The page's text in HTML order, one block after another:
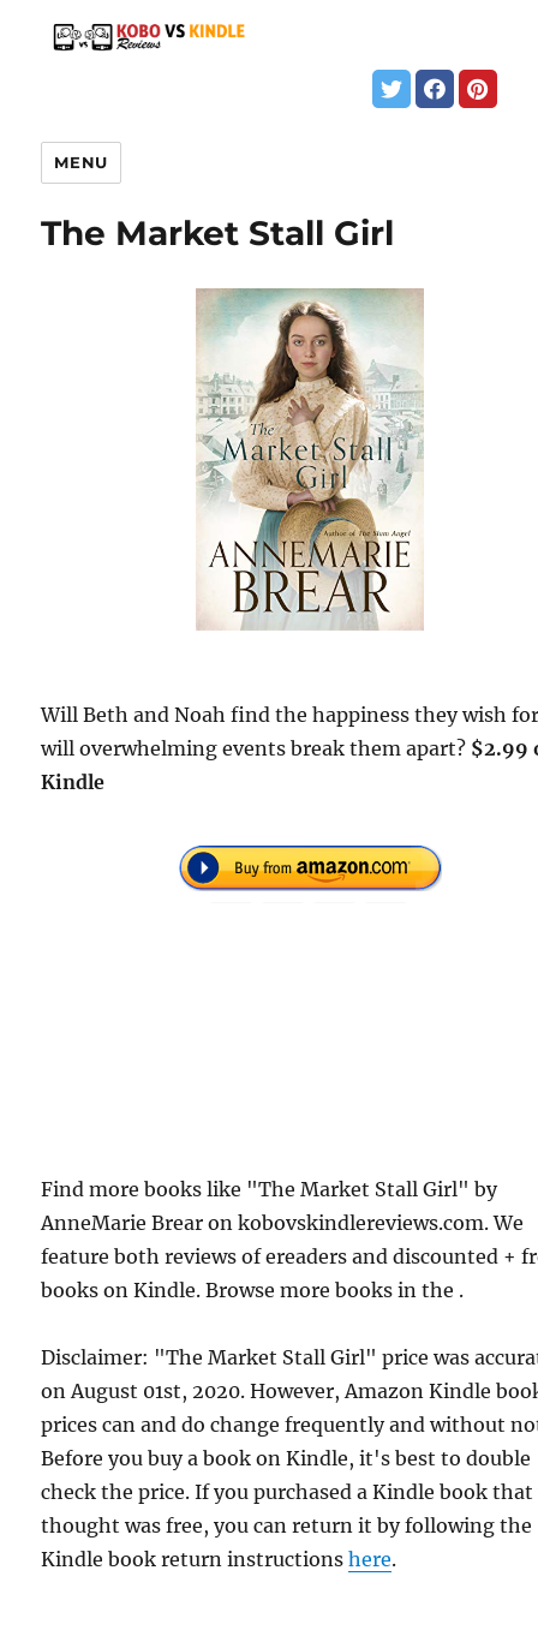
MENU
The Market Stall Girl
Will Beth and Noah find the happiness they wish
will overwhelming events break them apart? $2.99
Kindle
Find more books like "The Market Stall Girl" by
AnneMarie Brear on kobovskindlereviews.com. We
feature both reviews of ereaders and discounted +
books on Kindle. Browse more books in the .
Disclaimer: "The Market Stall Girl" price was
on August 01st, 2020. However, Amazon Kindle
prices can and do change frequently and without
Before you buy a book on Kindle, it's best to double
check the price. If you purchased a Kindle book that
thought was free, you can return it by following the
Kindle book return instructionshere.